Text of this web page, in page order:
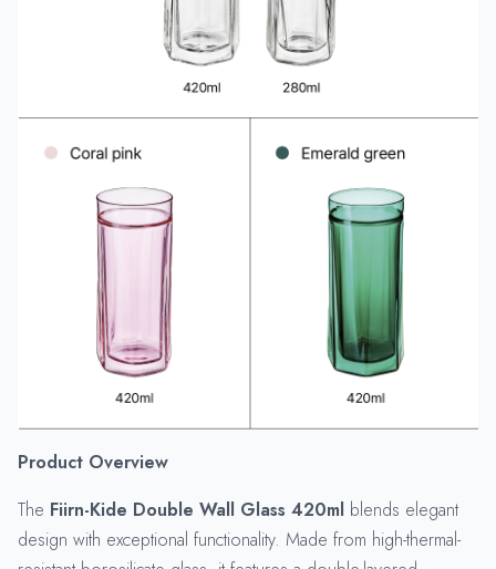
Product Overview
The Fiirn-Kide Double Wall Glass 420ml blends elegant
design with exceptional functionality. Made from high-thermal-